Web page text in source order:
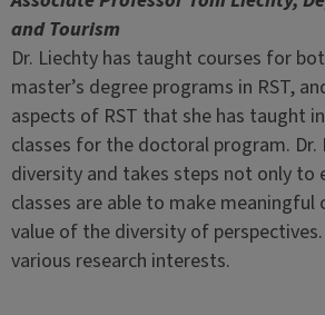
and Tourism
Dr. Liechty has taught courses for
master’s degree programs in RST,
aspects of RST that she has taught
classes for the doctoral program.
diversity and takes steps not only to
classes are able to make
value of the diversity of
various research interests.